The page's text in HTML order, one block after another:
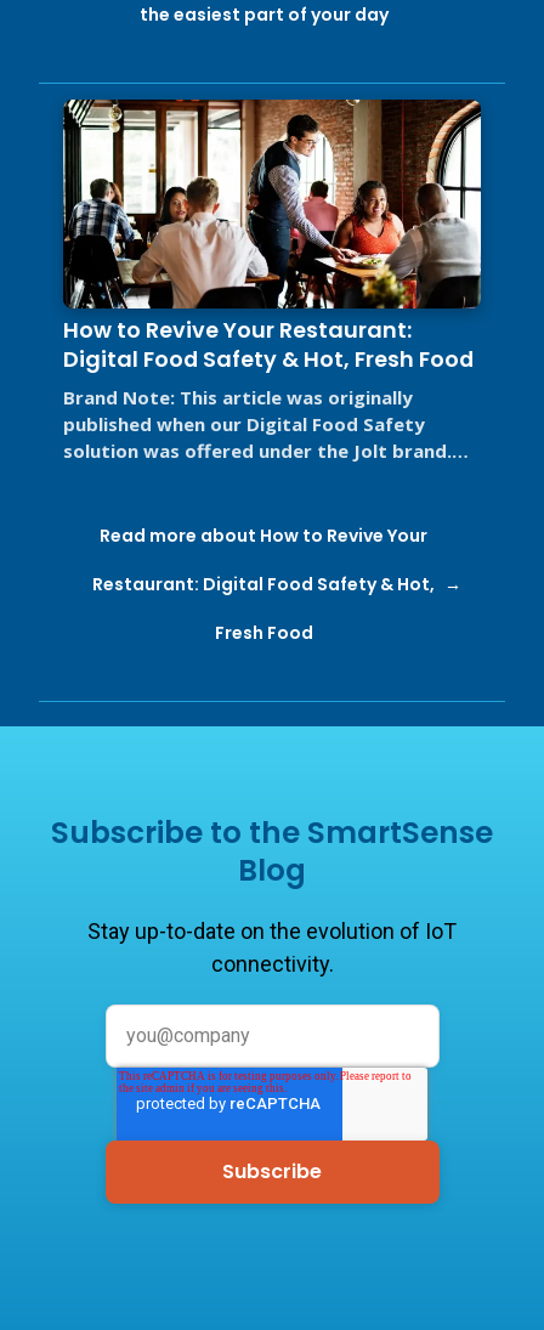
the easiest part of your day
How to Revive Your Restaurant:
Digital Food Safety & Hot, Fresh Food
Brand Note: This article was originally
published when our Digital Food Safety
solution was offered under the Jolt brand.
Read more about How to Revive Your
Restaurant: Digital Food Safety & Hot,
Fresh Food
Subscribe to the SmartSense
Blog
Stay up-to-date on the evolution of IoT
connectivity.